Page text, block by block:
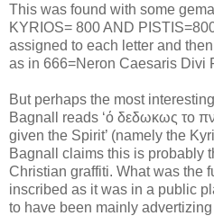
This was found with some
KYRIOS= 800 AND
assigned to each letter and
as in 666=Neron Caesaris Divi
But perhaps the most
Bagnall reads ‘ό δεδωκως το
given the Spirit’ (namely the
Bagnall claims this is probably
Christian graffiti. What was the
inscribed as it was in a public
to have been mainly